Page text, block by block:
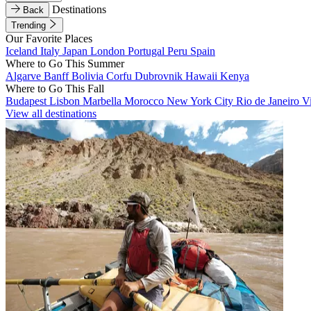
Back
Destinations
Trending
Our Favorite Places
Iceland Italy Japan London Portugal Peru Spain
Where to Go This Summer
Algarve BanffBolivia Corfu Dubrovnik Hawaii Kenya
Where to Go This Fall
Budapest Lisbon Marbella Morocco New York City Rio de Janeiro
View all destinations